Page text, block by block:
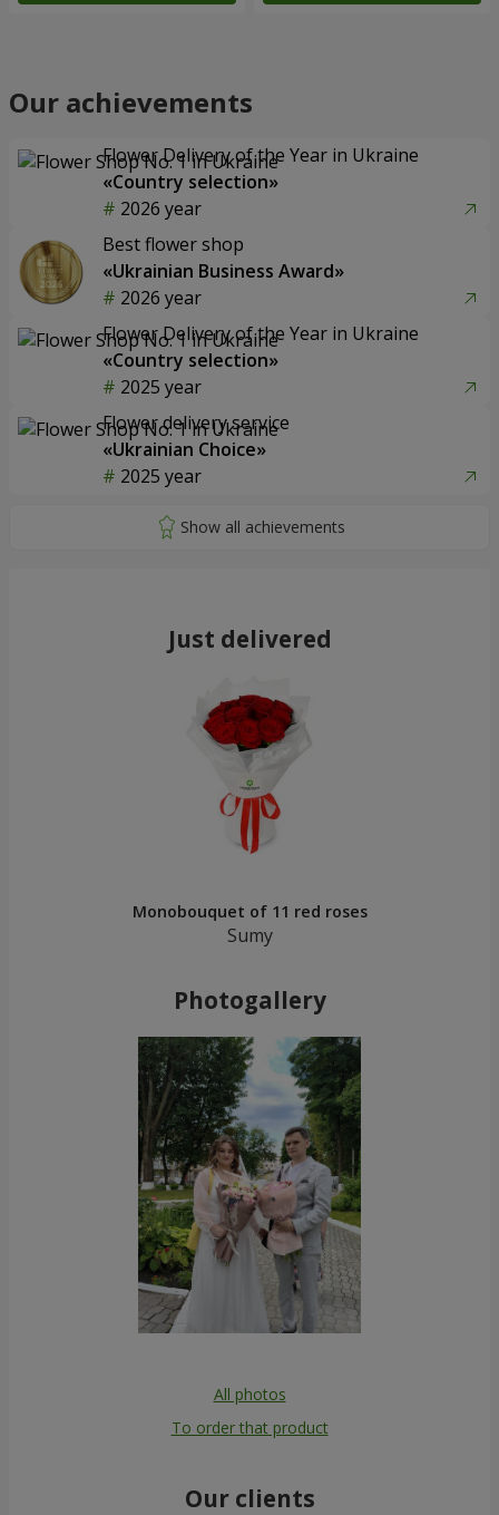
Our achievements
Flower Delivery of the Year in Ukraine
«Country selection»
2026 year
Best flower shop
«Ukrainian Business Award»
2026 year
Flower Delivery of the Year in Ukraine
«Country selection»
2025 year
Flower delivery service
«Ukrainian Choice»
2025 year
Just delivered
Monobouquet of 11 red roses
Sumy
Photogallery
All photos
To order that product
Our clients